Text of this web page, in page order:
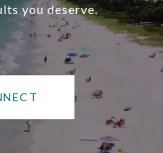
you deserve.